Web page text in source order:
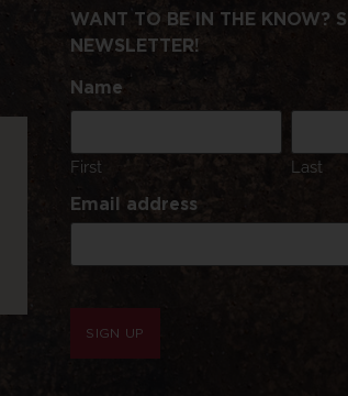
WANT TO BE IN THE KNOW?
NEWSLETTER!
Name
First Last
Email address